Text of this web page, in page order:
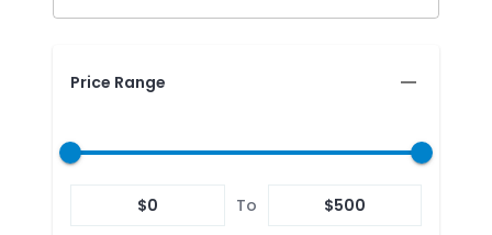
Price Range
$0 To $500